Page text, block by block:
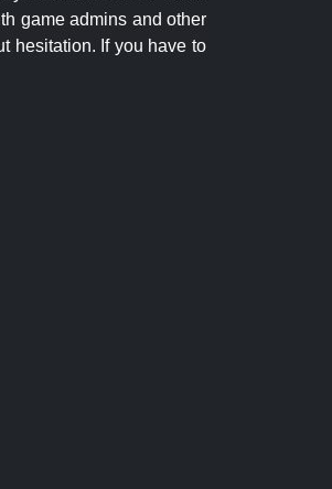
game admins and other
hesitation. If you have to